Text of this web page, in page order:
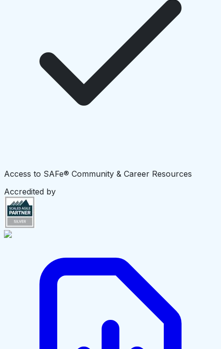
Access to SAFe® Community & Career Resources
Accredited by